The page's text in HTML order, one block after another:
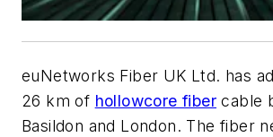
euNetworks Fiber UK Ltd. has
26 km of hollowcore fiber cable
Basildon and London. The fiber